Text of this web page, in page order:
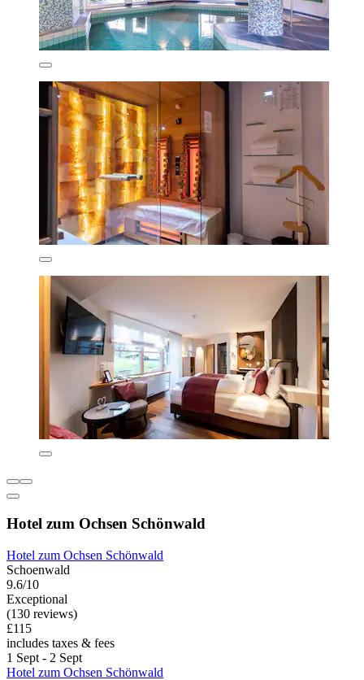
Hotel zum Ochsen Schönwald
Hotel zum Ochsen Schönwald
Schoenwald
9.6/10
Exceptional
(130 reviews)
£115
includes taxes & fees
1 Sept - 2 Sept
Hotel zum Ochsen Schönwald